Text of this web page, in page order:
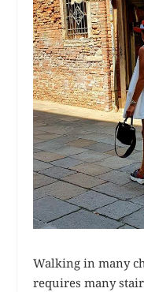
Walking in many
requires many